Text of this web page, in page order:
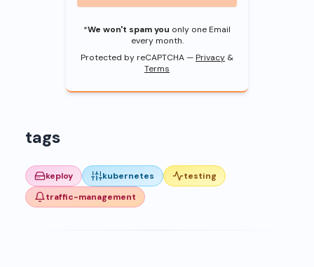
*We won't spam you only one Email
every month.
Protected by reCAPTCHA —Privacy &
Terms
tags
keploy kubernetes
testing
traffic-management